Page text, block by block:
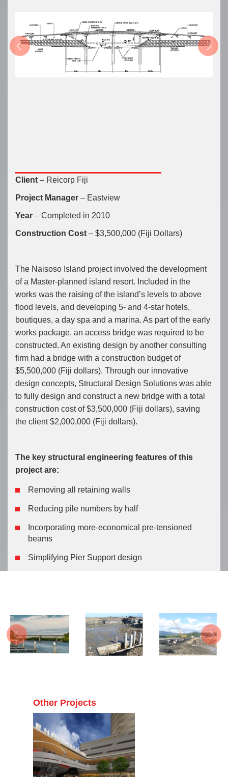
Client – Reicorp Fiji
Project Manager – Eastview
Year – Completed in 2010
Construction Cost – $3,500,000 (Fiji Dollars)
The Naisoso Island project involved the development
of a Master-planned island resort. Included in the
works was the raising of the island’s levels to above
flood levels, and developing 5- and 4-star hotels,
boutiques, a day spa and a marina. As part of the early
works package, an access bridge was required to be
constructed. An existing design by another consulting
firm had a bridge with a construction budget of
$5,500,000 (Fiji dollars). Through our innovative
design concepts, Structural Design Solutions was able
to fully design and construct a new bridge with a total
construction cost of $3,500,000 (Fiji dollars), saving
the client $2,000,000 (Fiji dollars).
The key structural engineering features of this
project are:
Removing all retaining walls
Reducing pile numbers by half
Incorporating more-economical pre-tensioned
beams
Simplifying Pier Support design
Other Projects